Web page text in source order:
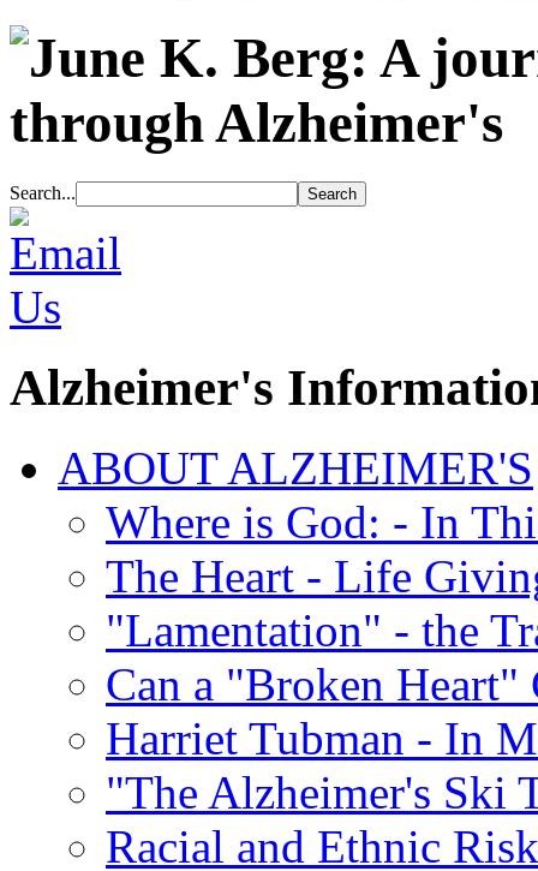
Search...
Alzheimer's
ABOUT ALZHEIMER'S
Where is God: - In
The Heart - Life
"Lamentation" - the
Can a "Broken Heart"
Harriet Tubman - In
"The Alzheimer's
Racial and Ethnic